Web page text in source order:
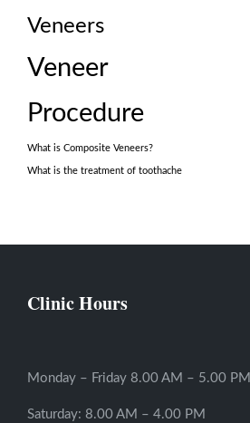
Veneers
Veneer
Procedure
What is Composite Veneers?
What is the treatment of toothache
Clinic Hours
Monday – Friday 8.00 AM – 5.00 PM
Saturday: 8.00 AM – 4.00 PM